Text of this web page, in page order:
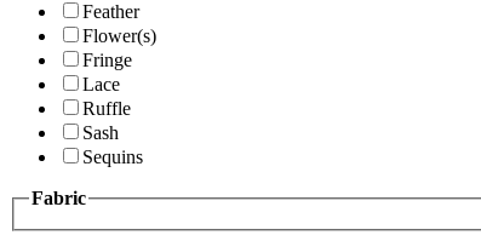
Feather
Flower(s)
Fringe
Lace
Ruffle
Sash
Sequins
Fabric